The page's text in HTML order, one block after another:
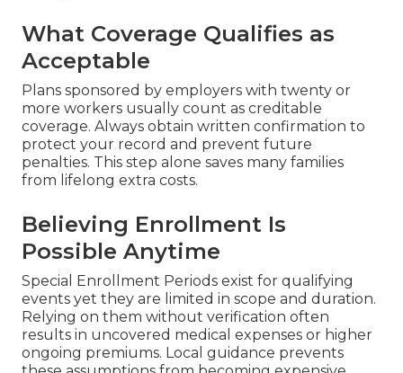
What Coverage Qualifies as
Acceptable
Plans sponsored by employers with twenty or
more workers usually count as creditable
coverage. Always obtain written confirmation to
protect your record and prevent future
penalties. This step alone saves many families
from lifelong extra costs.
Believing Enrollment Is
Possible Anytime
Special Enrollment Periods exist for qualifying
events yet they are limited in scope and duration.
Relying on them without verification often
results in uncovered medical expenses or higher
ongoing premiums. Local guidance prevents